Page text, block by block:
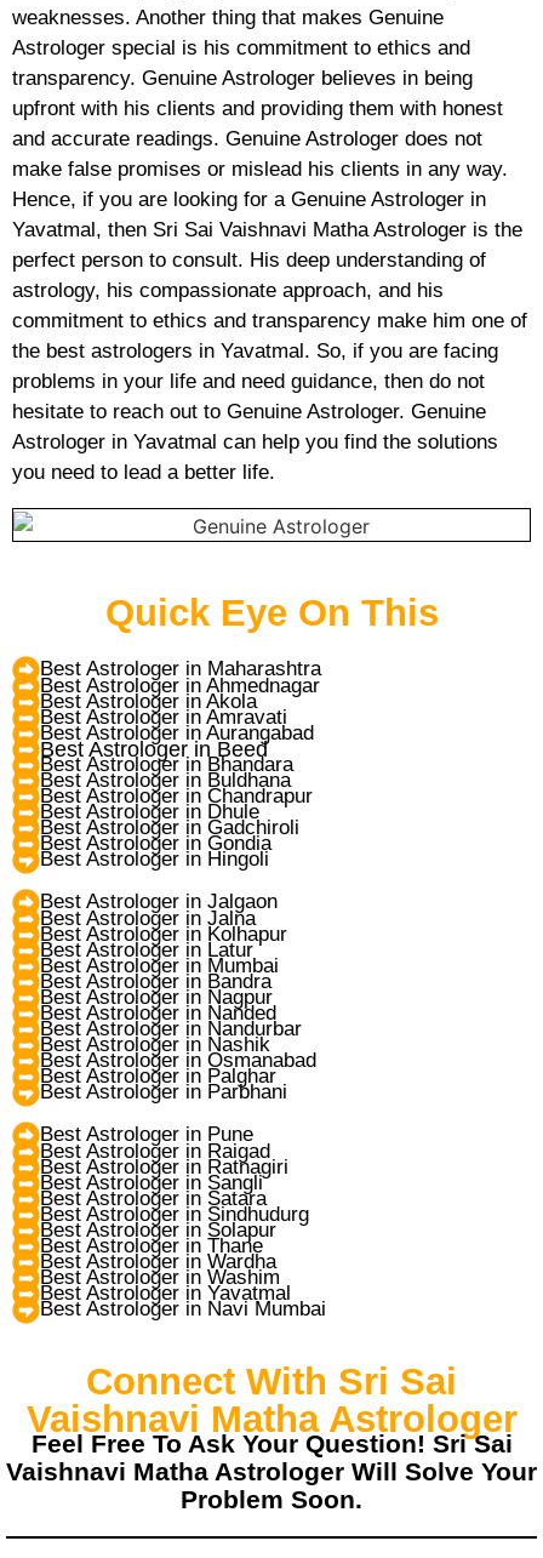
weaknesses. Another thing that makes Genuine
Astrologer special is his commitment to ethics and
transparency. Genuine Astrologer believes in being
upfront with his clients and providing them with honest
and accurate readings. Genuine Astrologer does not
make false promises or mislead his clients in any way.
Hence, if you are looking for a Genuine Astrologer in
Yavatmal, then Sri Sai Vaishnavi Matha Astrologer is the
perfect person to consult. His deep understanding of
astrology, his compassionate approach, and his
commitment to ethics and transparency make him one of
the best astrologers in Yavatmal. So, if you are facing
problems in your life and need guidance, then do not
hesitate to reach out to Genuine Astrologer. Genuine
Astrologer in Yavatmal can help you find the solutions
you need to lead a better life.
Quick Eye On This
Best Astrologer in Maharashtra
Best Astrologer in Ahmednagar
Best Astrologer in Akola
Best Astrologer in Amravati
Best Astrologer in Aurangabad
Best Astrologer in Beed
Best Astrologer in Bhandara
Best Astrologer in Buldhana
Best Astrologer in Chandrapur
Best Astrologer in Dhule
Best Astrologer in Gadchiroli
Best Astrologer in Gondia
Best Astrologer in Hingoli
Best Astrologer in Jalgaon
Best Astrologer in Jalna
Best Astrologer in Kolhapur
Best Astrologer in Latur
Best Astrologer in Mumbai
Best Astrologer in Bandra
Best Astrologer in Nagpur
Best Astrologer in Nanded
Best Astrologer in Nandurbar
Best Astrologer in Nashik
Best Astrologer in Osmanabad
Best Astrologer in Palghar
Best Astrologer in Parbhani
Best Astrologer in Pune
Best Astrologer in Raigad
Best Astrologer in Ratnagiri
Best Astrologer in Sangli
Best Astrologer in Satara
Best Astrologer in Sindhudurg
Best Astrologer in Solapur
Best Astrologer in Thane
Best Astrologer in Wardha
Best Astrologer in Washim
Best Astrologer in Yavatmal
Best Astrologer in Navi Mumbai
Connect With Sri Sai
Vaishnavi Matha Astrologer
Feel Free To Ask Your Question! Sri Sai
Vaishnavi Matha Astrologer Will Solve Your
Problem Soon.